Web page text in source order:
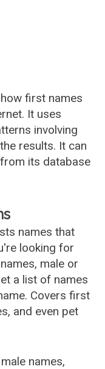
first names
It uses
involving
results. It can
its database
names that
looking for
male or
a list of names
Covers first
and even pet
names,